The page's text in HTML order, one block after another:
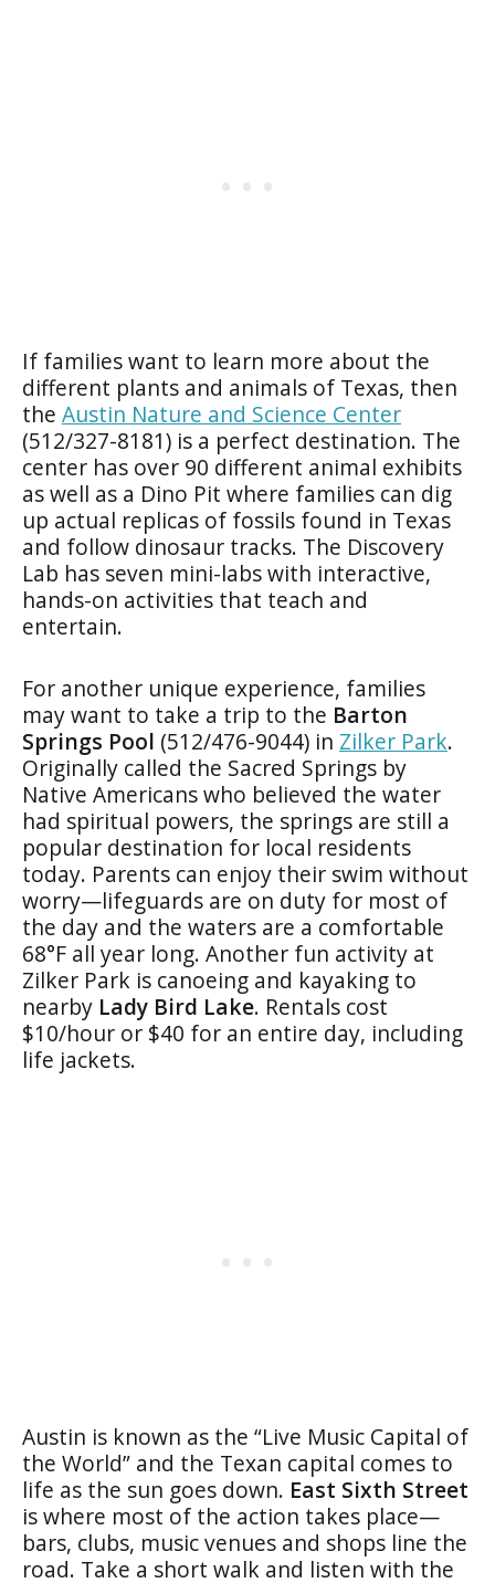
If families want to learn more about the
different plants and animals of Texas, then
the Austin Nature and Science Center
(512/327-8181) is a perfect destination. The
center has over 90 different animal exhibits
as well as a Dino Pit where families can dig
up actual replicas of fossils found in Texas
and follow dinosaur tracks. The Discovery
Lab has seven mini-labs with interactive,
hands-on activities that teach and
entertain.
For another unique experience, families
may want to take a trip to the Barton
Springs Pool (512/476-9044) in Zilker Park.
Originally called the Sacred Springs by
Native Americans who believed the water
had spiritual powers, the springs are still a
popular destination for local residents
today. Parents can enjoy their swim without
worry—lifeguards are on duty for most of
the day and the waters are a comfortable
68°F all year long. Another fun activity at
Zilker Park is canoeing and kayaking to
nearby Lady Bird Lake. Rentals cost
$10/hour or $40 for an entire day, including
life jackets.
Austin is known as the “Live Music Capital of
the World” and the Texan capital comes to
life as the sun goes down. East Sixth Street
is where most of the action takes place—
bars, clubs, music venues and shops line the
road. Take a short walk and listen with the